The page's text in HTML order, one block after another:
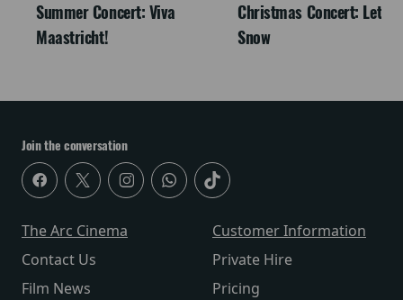
Summer Concert: Viva
Maastricht!
Christmas Concert: Let It
Snow
Join the conversation
The Arc Cinema
Contact Us
Film News
Customer Information
Private Hire
Pricing